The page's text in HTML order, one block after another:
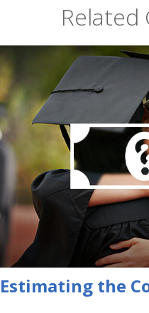
Estimating the